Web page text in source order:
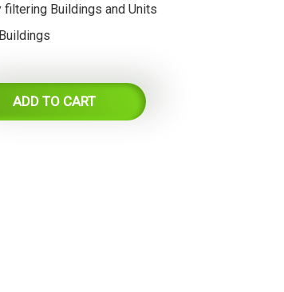
filtering Buildings and Units
ADD TO CART